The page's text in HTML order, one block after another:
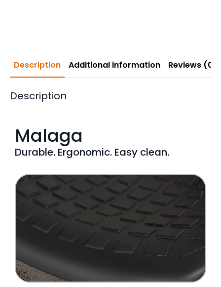
Description Additional information Reviews (0)
Description